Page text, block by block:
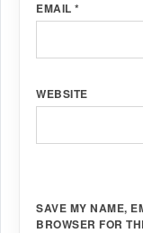
EMAIL *
WEBSITE
SAVE MY NAME,
BROWSER FOR